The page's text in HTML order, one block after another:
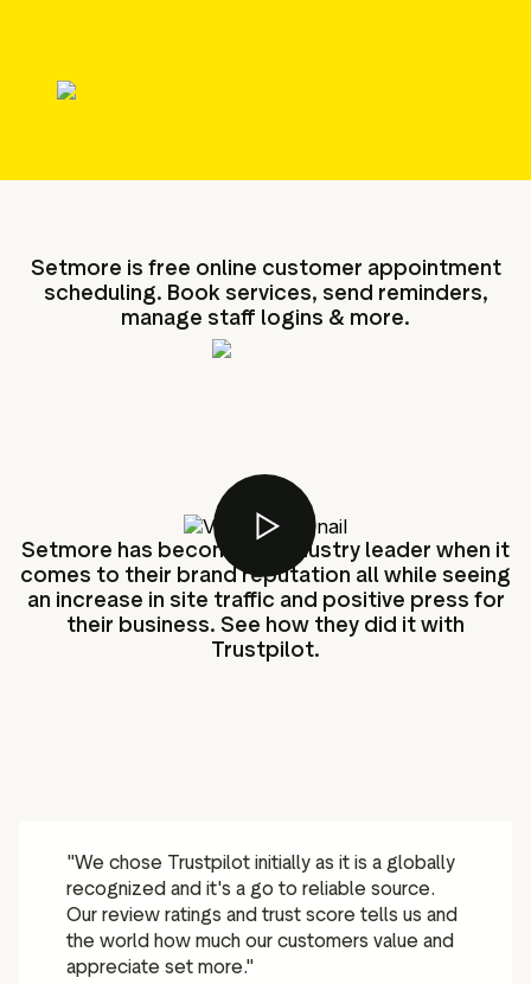
Setmore is free online customer appointment
scheduling. Book services, send reminders,
manage staff logins & more.
Setmore has become an industry leader when it
comes to their brand reputation all while seeing
an increase in site traffic and positive press for
their business. See how they did it with
Trustpilot.
"We chose Trustpilot initially as it is a globally
recognized and it's a go to reliable source.
Our review ratings and trust score tells us and
the world how much our customers value and
appreciate set more."